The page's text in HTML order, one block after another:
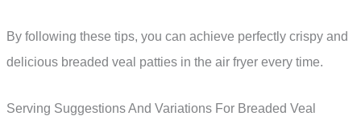
By following these tips, you can achieve perfectly crispy and
delicious breaded veal patties in the air fryer every time.
Serving Suggestions And Variations For Breaded Veal